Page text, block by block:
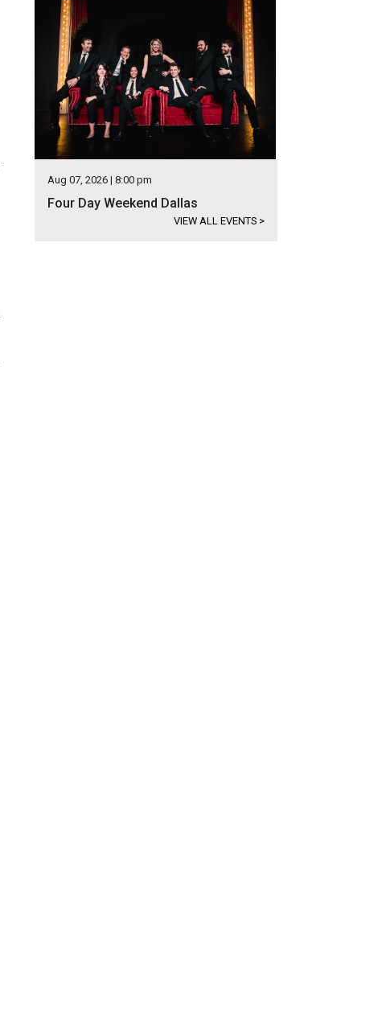
Aug 07, 2026 | 8:00 pm
Four Day Weekend Dallas
VIEW ALL EVENTS >